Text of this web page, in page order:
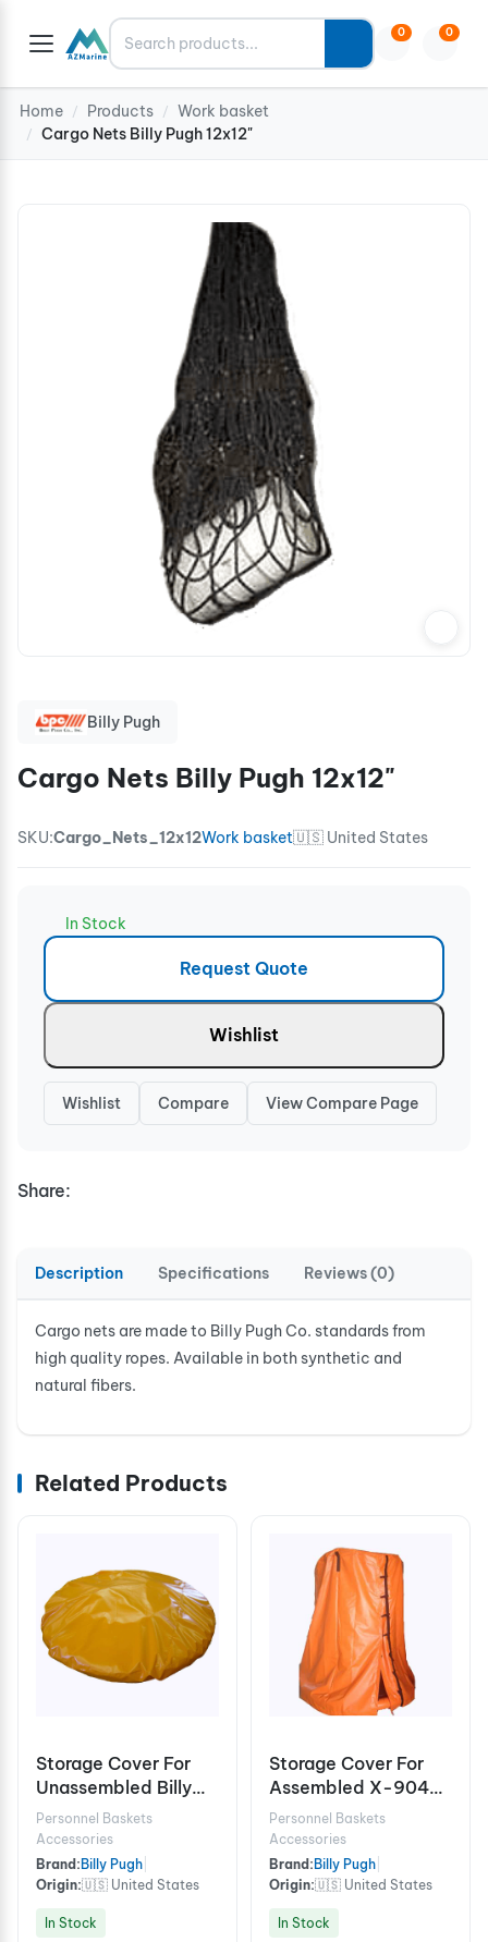
Search 0 0
Home / Products / Work basket
/ Cargo Nets Billy Pugh 12x12"
Billy Pugh
Cargo Nets Billy Pugh 12x12"
SKU:Cargo_Nets_12x12Work basket🇺🇸 United States
In Stock
Request Quote
Wishlist
Wishlist Compare View Compare Page
Share:
Description Specifications Reviews (0)
Cargo nets are made to Billy Pugh Co. standards from
high quality ropes. Available in both synthetic and
natural fibers.
Related Products
Storage Cover For
Unassembled Billy
Pugh X-904 6/8
Person
Personnel Baskets
Accessories
Brand: Billy Pugh
Origin:🇺🇸 United States
In Stock
Storage Cover For
Assembled X-904-
6/8
Personnel Baskets
Accessories
Brand: Billy Pugh
Origin:🇺🇸 United States
In Stock